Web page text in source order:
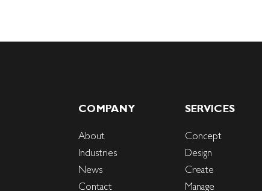
COMPANY
About
Industries
News
Contact
SERVICES
Concept
Design
Create
Manage